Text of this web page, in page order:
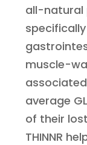
all-natural
muscle-
associated
average
of their
THINNR